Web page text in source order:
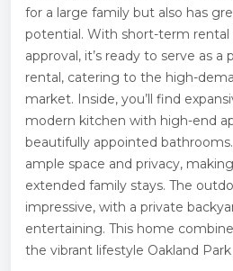
for a large family but also has
potential. With short-term rental
approval, it’s ready to serve as
rental, catering to the high-
market. Inside, you’ll find
modern kitchen with high-end
beautifully appointed
ample space and privacy,
extended family stays. The
impressive, with a private
entertaining. This home
the vibrant lifestyle Oakland